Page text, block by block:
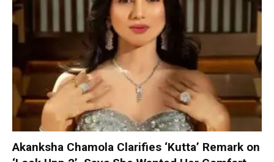
Akanksha Chamola Clarifies ‘Kutta’ Remark on